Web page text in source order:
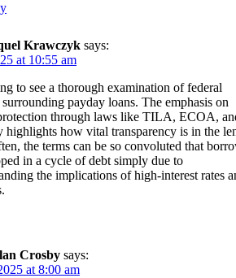
Krawczyk says:
at 10:55 am
to see a thorough examination of federal
payday loans. The emphasis on
through laws like TILA, ECOA,
how vital transparency is in the
the terms can be so convoluted that
in a cycle of debt simply due to
the implications of high-interest rates
Crosby says:
at 8:00 am